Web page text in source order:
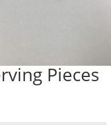
Pieces